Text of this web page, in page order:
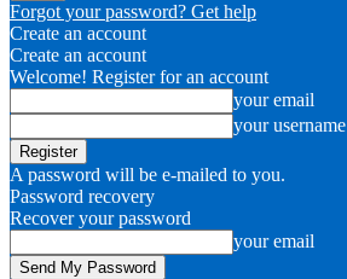
Forgot your password? Get help
Create an account
Create an account
Welcome! Register for an account
your email
your username
A password will be e-mailed to you.
Password recovery
Recover your password
your email